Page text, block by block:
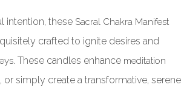
intention, these Sacral Chakra Manifest
crafted to ignite desires and
. These candles enhance meditation
, or simply create a transformative, serene